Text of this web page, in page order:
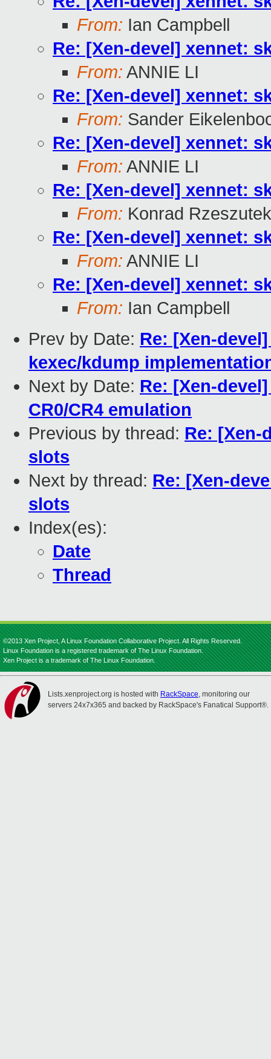
From: Ian Campbell
Re: [Xen-devel] xennet:
From: ANNIE LI
Re: [Xen-devel] xennet:
From: Sander
Re: [Xen-devel] xennet:
From: ANNIE LI
Re: [Xen-devel] xennet:
From: Konrad
Re: [Xen-devel] xennet:
From: ANNIE LI
Re: [Xen-devel] xennet:
From: Ian Campbell
Prev by Date: Re: [Xen-
kexec/kdump
Next by Date: Re: [Xen-
CR0/CR4 emulation
Previous by thread: Re: [Xen-
slots
Next by thread: Re: [Xen-
slots
Index(es):
Date
Thread
©2013 Xen Project, A Linux Foundation Collaborative Project. All Rights Reserved.
Linux Foundation is a registered trademark of The Linux Foundation.
Xen Project is a trademark of The Linux Foundation.
Lists.xenproject.org is hosted with RackSpace, monitoring our
servers 24x7x365 and backed by RackSpace's Fanatical Support®.